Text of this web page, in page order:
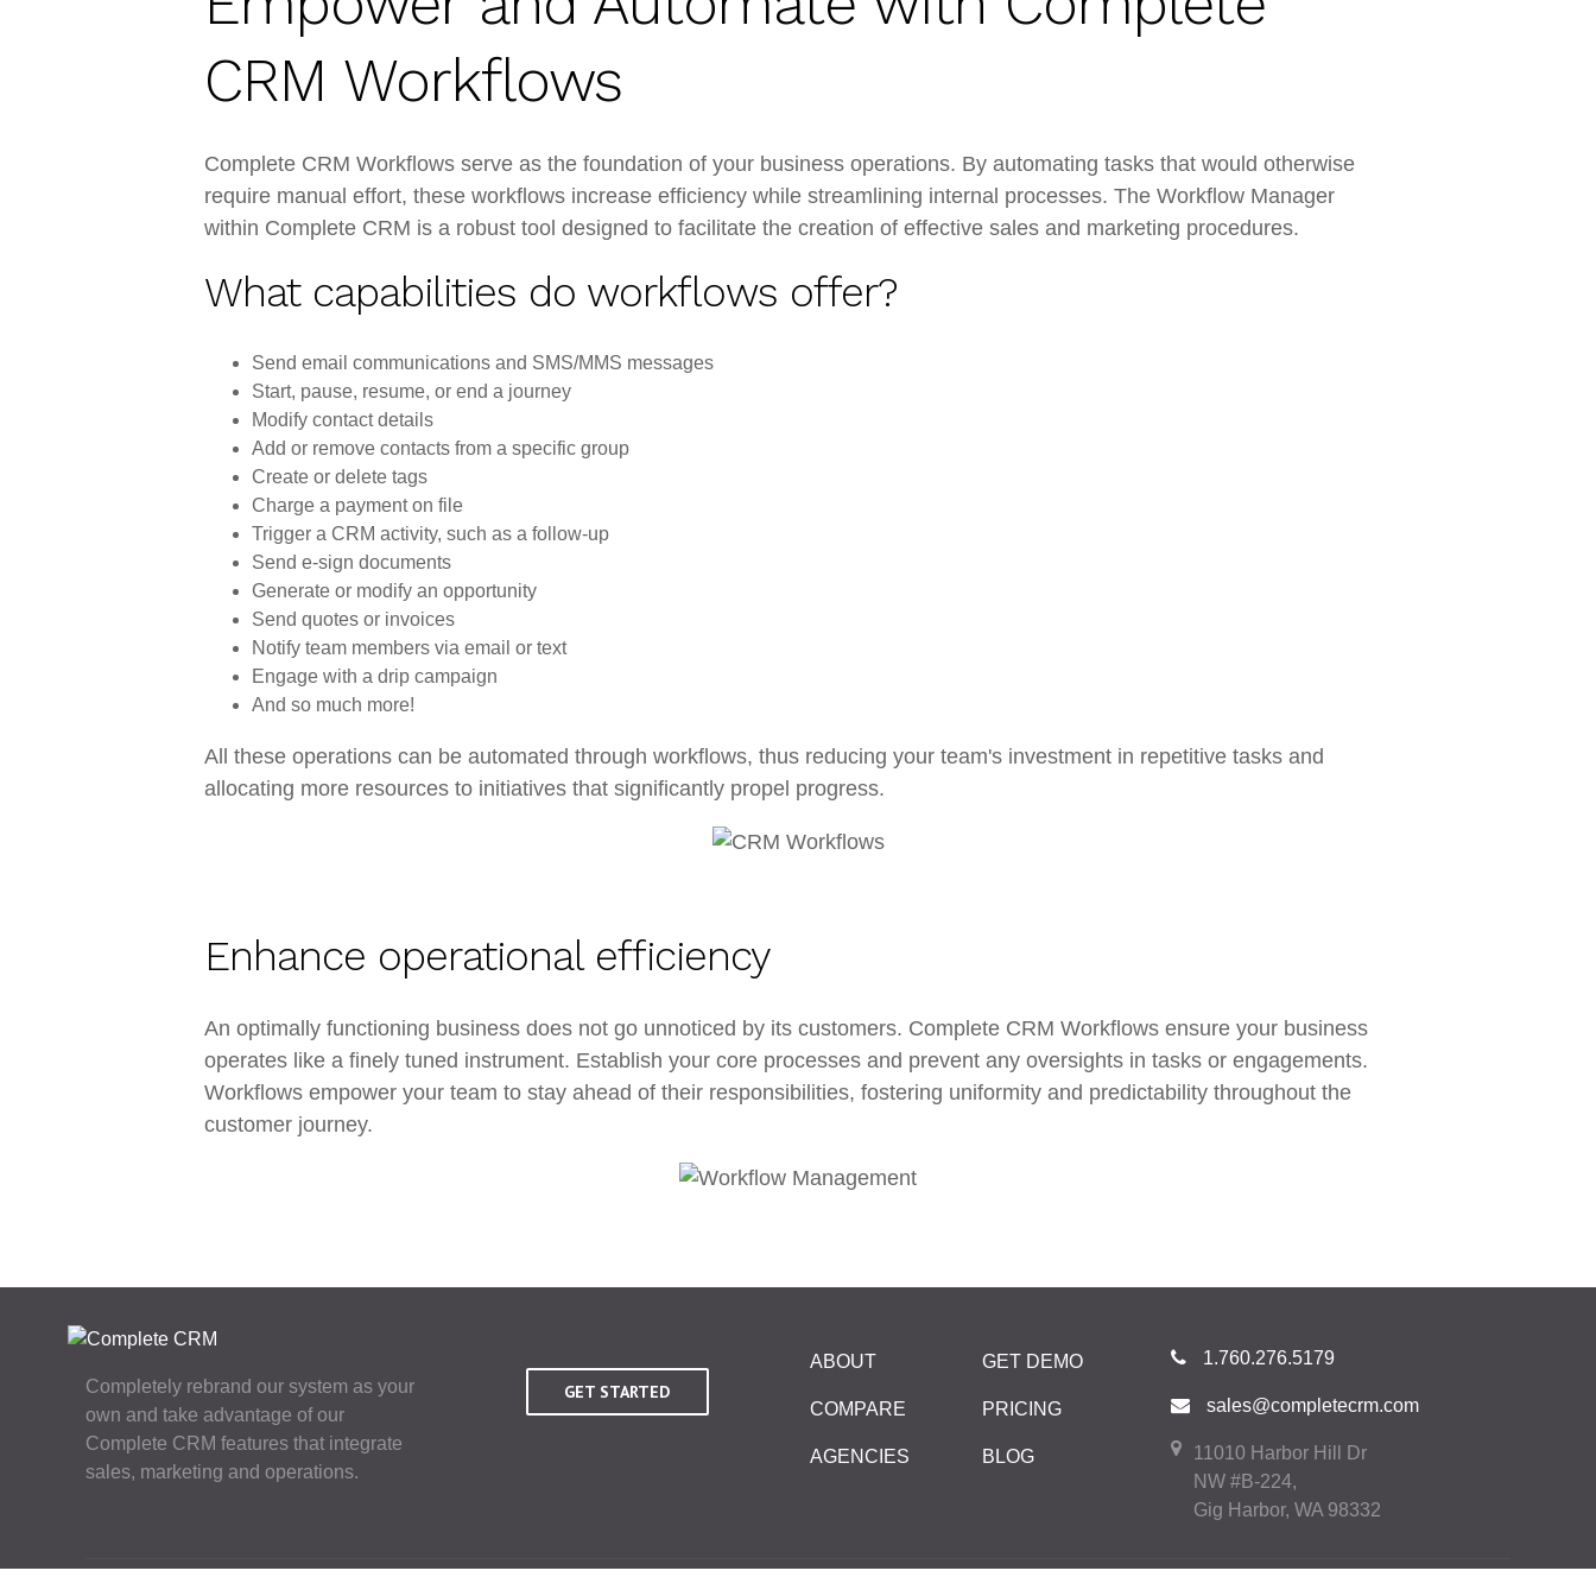
CRM Workflows
Complete CRM Workflows serve as the foundation of your business operations. By automating tasks that would otherwise
require manual effort, these workflows increase efficiency while streamlining internal processes. The Workflow Manager
within Complete CRM is a robust tool designed to facilitate the creation of effective sales and marketing procedures.
What capabilities do workflows offer?
Send email communications and SMS/MMS messages
Start, pause, resume, or end a journey
Modify contact details
Add or remove contacts from a specific group
Create or delete tags
Charge a payment on file
Trigger a CRM activity, such as a follow-up
Send e-sign documents
Generate or modify an opportunity
Send quotes or invoices
Notify team members via email or text
Engage with a drip campaign
And so much more!
All these operations can be automated through workflows, thus reducing your team's investment in repetitive tasks and
allocating more resources to initiatives that significantly propel progress.
Enhance operational efficiency
An optimally functioning business does not go unnoticed by its customers. Complete CRM Workflows ensure your business
operates like a finely tuned instrument. Establish your core processes and prevent any oversights in tasks or engagements.
Workflows empower your team to stay ahead of their responsibilities, fostering uniformity and predictability throughout the
customer journey.
Completely rebrand our system as your
own and take advantage of our
Complete CRM features that integrate
sales, marketing and operations.
GET STARTED
ABOUT
COMPARE
AGENCIES
GET DEMO
PRICING
BLOG
1.760.276.5179
sales@completecrm.com
11010 Harbor Hill Dr
NW #B-224,
Gig Harbor, WA 98332